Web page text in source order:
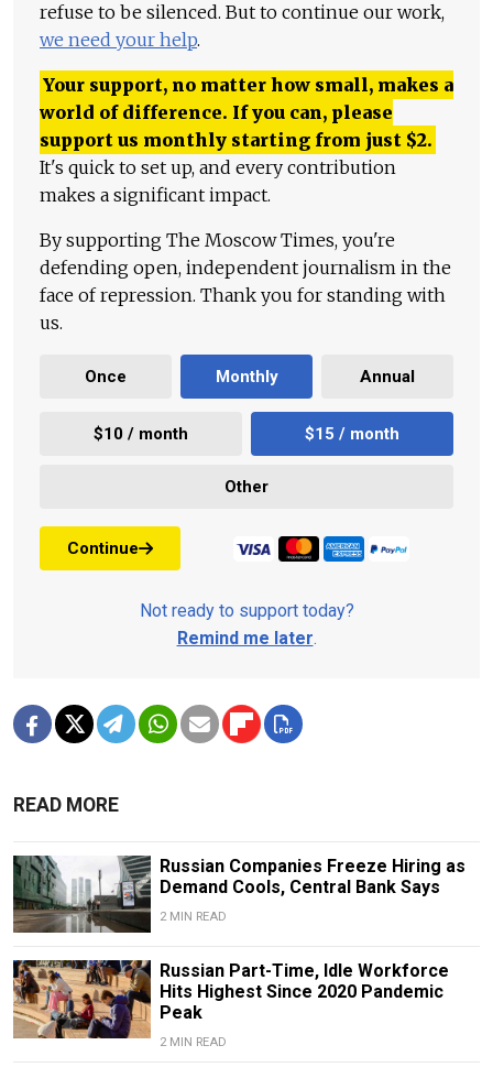
refuse to be silenced. But to continue our work,
we need your help.
Your support, no matter how small, makes a
world of difference. If you can, please
support us monthly starting from just $2.
It's quick to set up, and every contribution
makes a significant impact.
By supporting The Moscow Times, you're
defending open, independent journalism in the
face of repression. Thank you for standing with
us.
Once Monthly Annual
$10 / month $15 / month
Other
Continue
Not ready to support today?
Remind me later.
READ MORE
Russian Companies Freeze Hiring as
Demand Cools, Central Bank Says
2 MIN READ
Russian Part-Time, Idle Workforce
Hits Highest Since 2020 Pandemic
Peak
2 MIN READ